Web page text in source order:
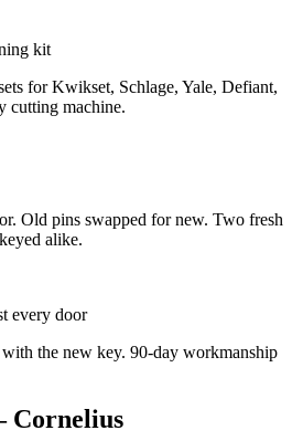
kit
for Kwikset, Schlage, Yale, Defiant,
cutting machine.
Old pins swapped for new. Two fresh
alike.
every door
the new key. 90-day workmanship
Cornelius